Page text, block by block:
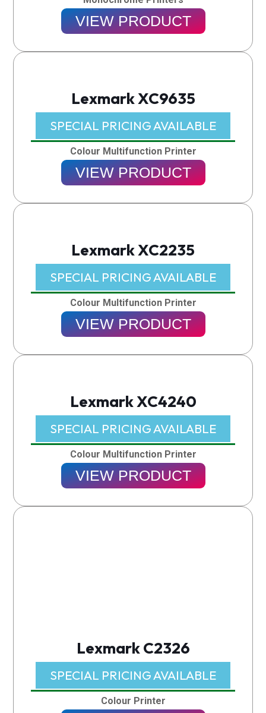
VIEW PRODUCT
Lexmark XC9635
SPECIAL PRICING AVAILABLE​
Colour Multifunction Printer
VIEW PRODUCT
Lexmark XC2235
SPECIAL PRICING AVAILABLE​
Colour Multifunction Printer
VIEW PRODUCT
Lexmark XC4240
SPECIAL PRICING AVAILABLE​
Colour Multifunction Printer
VIEW PRODUCT
Lexmark C2326
SPECIAL PRICING AVAILABLE​
Colour Printer